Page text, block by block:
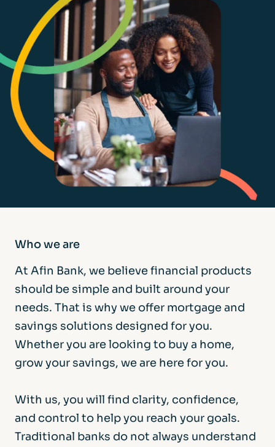
Who we are
At Afin Bank, we believe financial products
should be simple and built around your
needs. That is why we offer mortgage and
savings solutions designed for you.
Whether you are looking to buy a home,
grow your savings, we are here for you.
With us, you will find clarity, confidence,
and control to help you reach your goals.
Traditional banks do not always understand